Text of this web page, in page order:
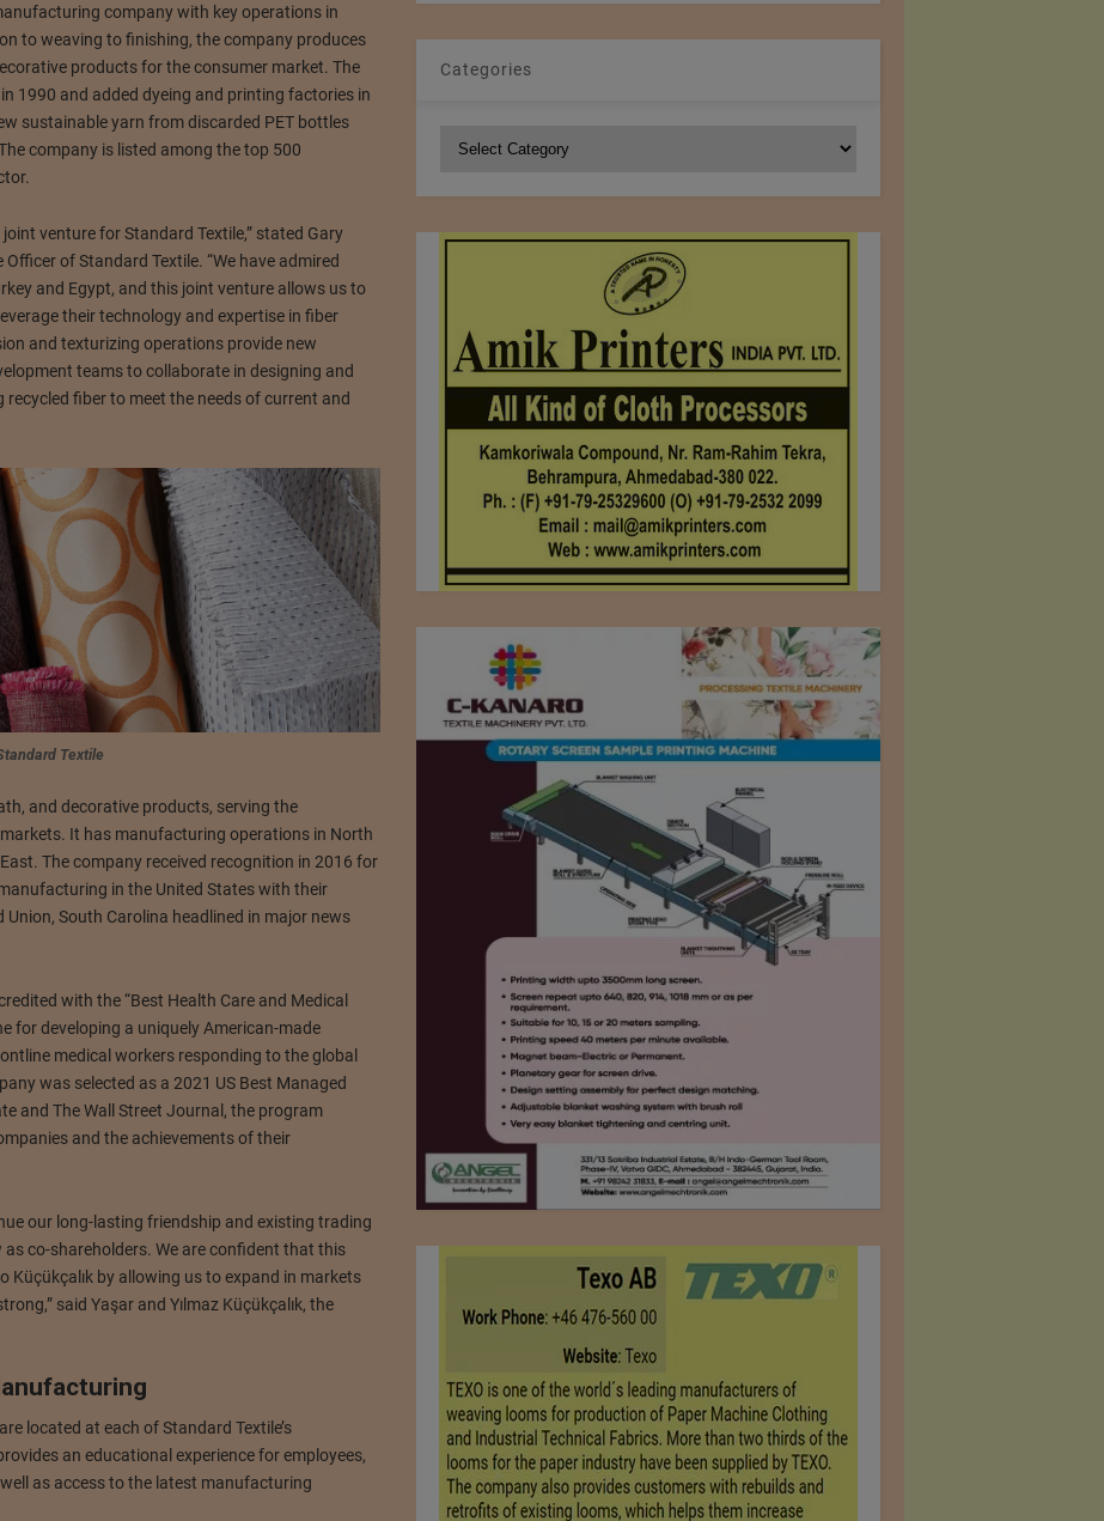
company with key operations in
to weaving to finishing, the company produces
products for the consumer market. The
1990 and added dyeing and printing factories in
sustainable yarn from discarded PET bottles
company is listed among the top 500
venture for Standard Textile,” stated Gary
of Standard Textile. “We have admired
and Egypt, and this joint venture allows us to
their technology and expertise in fiber
and texturizing operations provide new
teams to collaborate in designing and
fiber to meet the needs of current and
Textile
and decorative products, serving the
It has manufacturing operations in North
The company received recognition in 2016 for
in the United States with their
South Carolina headlined in major news
with the “Best Health Care and Medical
for developing a uniquely American-made
medical workers responding to the global
was selected as a 2021 US Best Managed
and The Wall Street Journal, the program
and the achievements of their
our long-lasting friendship and existing trading
co-shareholders. We are confident that this
by allowing us to expand in markets
said Yaşar and Yılmaz Küçükçalık, the
located at each of Standard Textile’s
an educational experience for employees,
as access to the latest manufacturing
Categories